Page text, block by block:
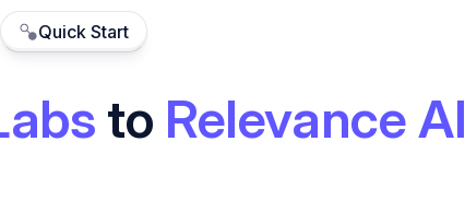
Quick Start
to Relevance AI